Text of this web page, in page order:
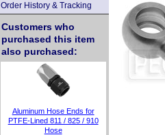
Order History & Tracking
Customers who
purchased this item
also purchased:
Aluminum Hose Ends for
PTFE-Lined 811 / 825 / 910
Hose